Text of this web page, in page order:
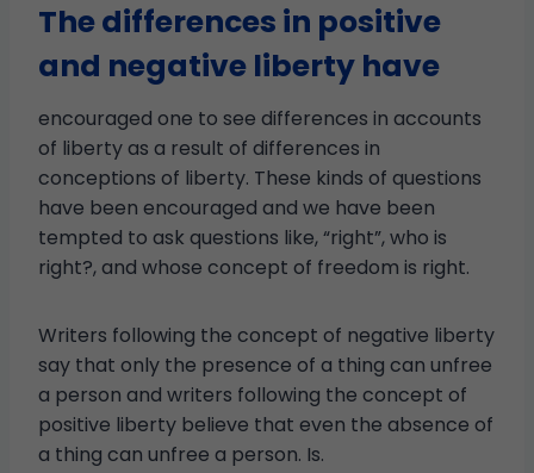
The differences in positive
and negative liberty have
encouraged one to see differences in accounts
of liberty as a result of differences in
conceptions of liberty. These kinds of questions
have been encouraged and we have been
tempted to ask questions like, “right”, who is
right?, and whose concept of freedom is right.
Writers following the concept of negative liberty
say that only the presence of a thing can unfree
a person and writers following the concept of
positive liberty believe that even the absence of
a thing can unfree a person. Is.